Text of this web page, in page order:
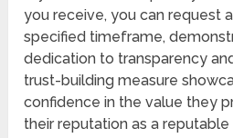
you receive, you can request
specified timeframe,
dedication to transparency
trust-building measure
confidence in the value they
their reputation as a